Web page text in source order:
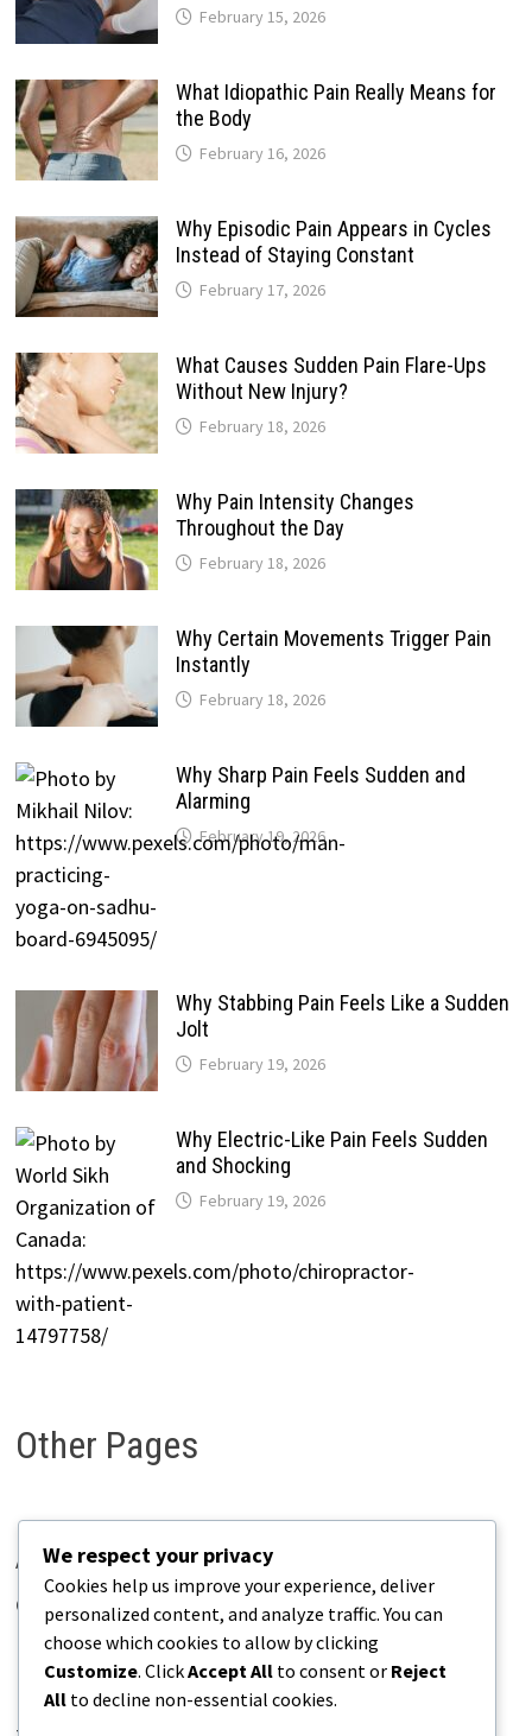
February 15, 2026
What Idiopathic Pain Really Means for
the Body
February 16, 2026
Why Episodic Pain Appears in Cycles
Instead of Staying Constant
February 17, 2026
What Causes Sudden Pain Flare-Ups
Without New Injury?
February 18, 2026
Why Pain Intensity Changes
Throughout the Day
February 18, 2026
Why Certain Movements Trigger Pain
Instantly
February 18, 2026
Why Sharp Pain Feels Sudden and
Alarming
February 19, 2026
Why Stabbing Pain Feels Like a Sudden
Jolt
February 19, 2026
Why Electric-Like Pain Feels Sudden
and Shocking
February 19, 2026
Other Pages
About Pains.info
Contact Us
Disclaimer
Privacy Policy
We respect your privacy
Cookies help us improve your experience, deliver
personalized content, and analyze traffic. You can
choose which cookies to allow by clicking
Customize. ClickAccept All to consent or Reject
All to decline non-essential cookies.